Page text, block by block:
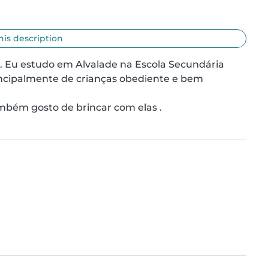
description
estudo em Alvalade na Escola Secundária
de crianças obediente e bem
gosto de brincar com elas .